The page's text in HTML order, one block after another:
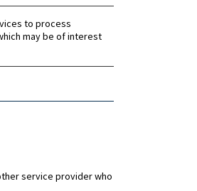
to process
may be of interest
service provider who